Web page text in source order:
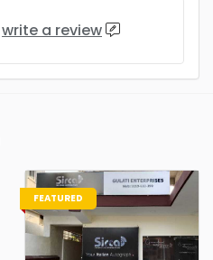
write a review
FEATURED